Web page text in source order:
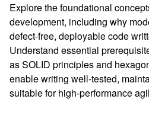
Explore the foundational
development, including why
defect-free, deployable code
Understand essential
as SOLID principles and
enable writing well-tested,
suitable for high-performance